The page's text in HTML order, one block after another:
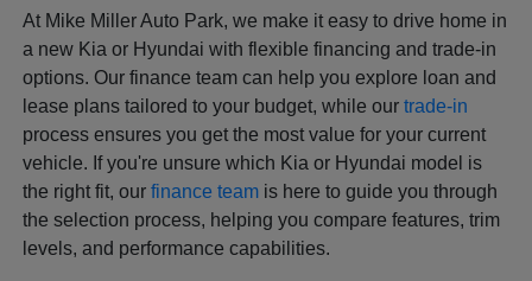
At Mike Miller Auto Park, we make it easy to drive home in
a new Kia or Hyundai with flexible financing and trade-in
options. Our finance team can help you explore loan and
lease plans tailored to your budget, while ourtrade-in
process ensures you get the most value for your current
vehicle. If you're unsure which Kia or Hyundai model is
the right fit, ourfinance team is here to guide you through
the selection process, helping you compare features, trim
levels, and performance capabilities.